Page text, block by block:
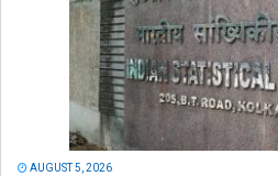
AUGUST 5, 2026